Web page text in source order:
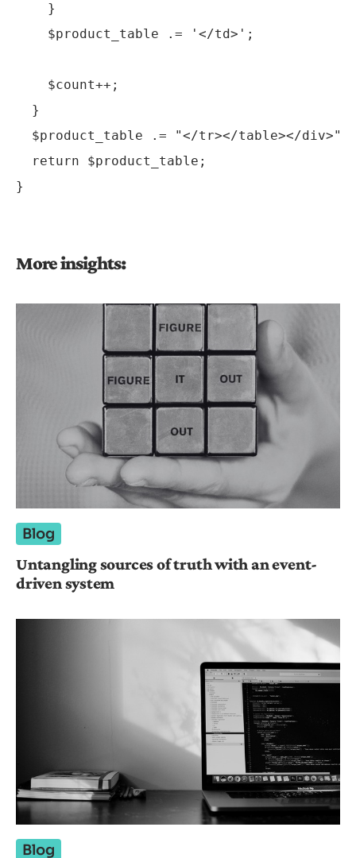
    }
    $product_table .= '</td>';
    $count++;
  }
  $product_table .= "</tr></table></div>";
  return $product_table;
More insights:
Blog
Untangling sources of truth with an event-
driven system
Blog